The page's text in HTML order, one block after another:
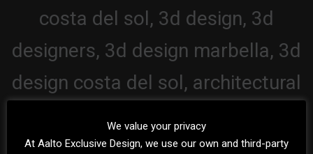
We value your privacy
At Aalto Exclusive Design, we use our own and third-party